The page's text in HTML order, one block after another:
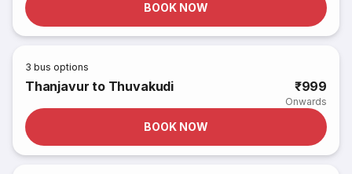
BOOK NOW
3 bus options
Thanjavur to Thuvakudi ₹999
Onwards
BOOK NOW